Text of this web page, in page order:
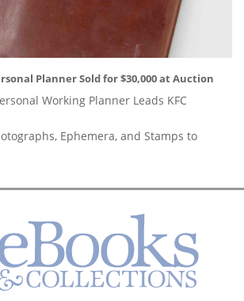
Planner Sold for $30,000 at Auction
Working Planner Leads KFC
Ephemera, and Stamps to